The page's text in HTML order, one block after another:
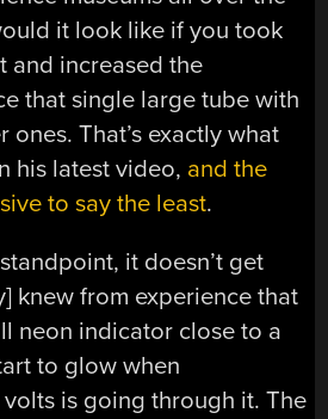
it look like if you took
and increased the
that single large tube with
ones. That’s exactly what
his latest video, and the
to say the least.
it doesn’t get
knew from experience that
neon indicator close to a
to glow when
is going through it. The